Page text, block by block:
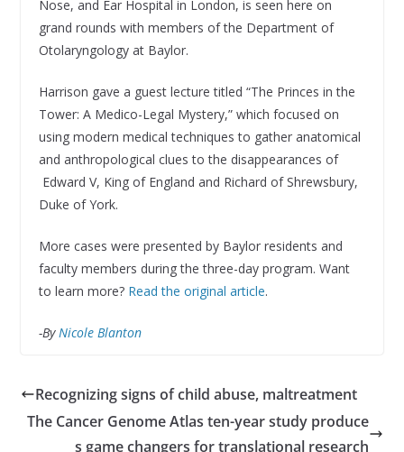
Nose, and Ear Hospital in London, is seen here on
grand rounds with members of the Department of
Otolaryngology at Baylor.
Harrison gave a guest lecture titled “The Princes in the
Tower: A Medico-Legal Mystery,” which focused on
using modern medical techniques to gather anatomical
and anthropological clues to the disappearances of
Edward V, King of England and Richard of Shrewsbury,
Duke of York.
More cases were presented by Baylor residents and
faculty members during the three-day program. Want
to learn more? Read the original article.
-ByNicole Blanton
Recognizing signs of child abuse, maltreatment
The Cancer Genome Atlas ten-year study produce
s game changers for translational research